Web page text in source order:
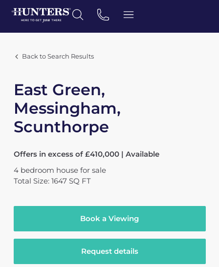
Back to Search Results
East Green,
Messingham,
Scunthorpe
Offers in excess of £410,000 | Available
4 bedroom house for sale
Total Size: 1647 SQ FT
Book a Viewing
Request details